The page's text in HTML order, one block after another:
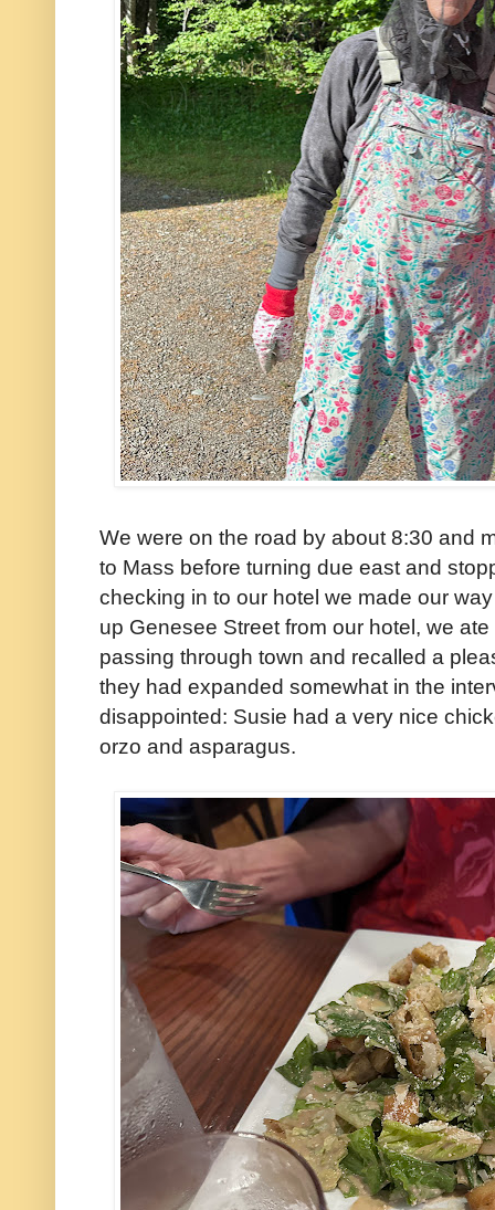
We were on the road by about 8:30 and
to Mass before turning due east and
checking in to our hotel we made our
up Genesee Street from our hotel, we
passing through town and recalled a
they had expanded somewhat in the
disappointed: Susie had a very nice
orzo and asparagus.